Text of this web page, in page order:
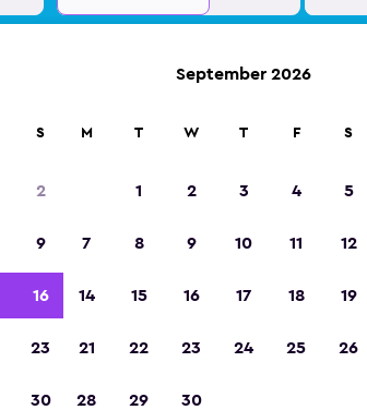
S
2
9
16
23
30
September 2026
M T W T F S
1 2 3 4 5
7 8 9 10 11 12
14 15 16 17 18 19
21 22 23 24 25 26
28 29 30